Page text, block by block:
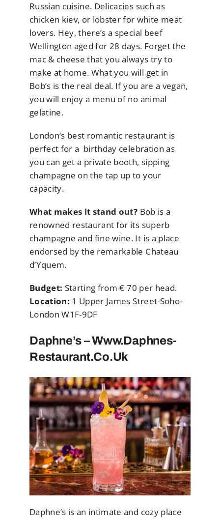
Russian cuisine. Delicacies such as
chicken kiev, or lobster for white meat
lovers. Hey, there’s a special beef
Wellington aged for 28 days. Forget the
mac & cheese that you always try to
make at home. What you will get in
Bob’s is the real deal. If you are a vegan,
you will enjoy a menu of no animal
gelatine.
London’s best romantic restaurant is
perfect for a birthday celebration as
you can get a private booth, sipping
champagne on the tap up to your
capacity.
What makes it stand out? Bob is a
renowned restaurant for its superb
champagne and fine wine. It is a place
endorsed by the remarkable Chateau
d’Yquem.
Budget: Starting from € 70 per head.
Location: 1 Upper James Street-Soho-
London W1F-9DF
Daphne’s – Www.Daphnes-
Restaurant.co.uk
Daphne’s is an intimate and cozy place